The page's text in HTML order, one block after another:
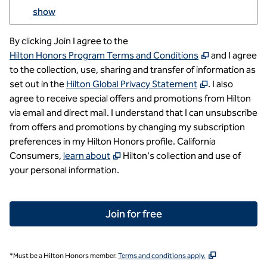
Show passowrd
show
By clicking Join I agree to the
Hilton Honors Program Terms and Conditions
,Opens new
and I agree
to the collection, use, sharing and transfer of information as
set out in the Hilton Global Privacy Statement , Opens new
. I also
agree to receive special offers and promotions from Hilton
via email and direct mail. I understand that I can unsubscribe
from offers and promotions by changing my subscription
preferences in my Hilton Honors profile. California
Consumers, learn about ,Opens new tab
Hilton's collection and use of
your personal information.
Join for free
*Must be a Hilton Honors member.Terms and conditions apply. ,